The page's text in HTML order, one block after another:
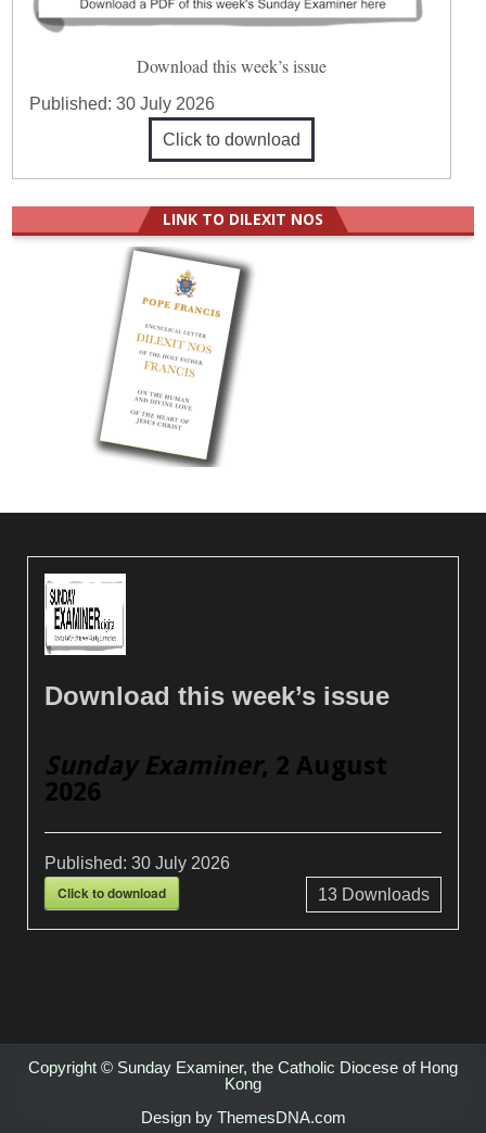
Download this week’s issue
Published:30 July 2026
Click to download
LINK TO DILEXIT NOS
Download this week’s issue
Sunday Examiner, 2 August
2026
Published:30 July 2026
Click to download 13Downloads
Copyright © Sunday Examiner, the Catholic Diocese of Hong
Kong
Design by ThemesDNA.com